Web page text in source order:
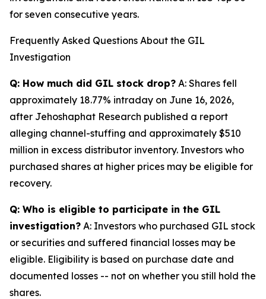
for seven consecutive years.
Frequently Asked Questions About the GIL
Investigation
Q: How much did GIL stock drop? A: Shares fell
approximately 18.77% intraday on June 16, 2026,
after Jehoshaphat Research published a report
alleging channel-stuffing and approximately $510
million in excess distributor inventory. Investors who
purchased shares at higher prices may be eligible for
recovery.
Q: Who is eligible to participate in the GIL
investigation? A: Investors who purchased GIL stock
or securities and suffered financial losses may be
eligible. Eligibility is based on purchase date and
documented losses -- not on whether you still hold the
shares.